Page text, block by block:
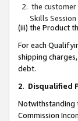
the
Skills
(iii) the Product
For each
shipping
debt.
2. Disqualified
Notwithstanding
Commission